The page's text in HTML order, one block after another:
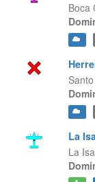
Boca
La
La